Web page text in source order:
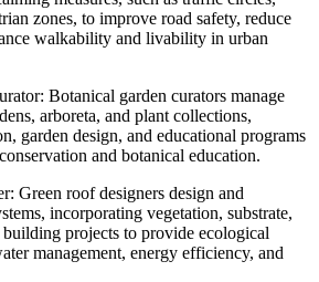
zones, to improve road safety, reduce
walkability and livability in urban
Botanical garden curators manage
arboreta, and plant collections,
garden design, and educational programs
and botanical education.
Green roof designers design and
incorporating vegetation, substrate,
projects to provide ecological
management, energy efficiency, and